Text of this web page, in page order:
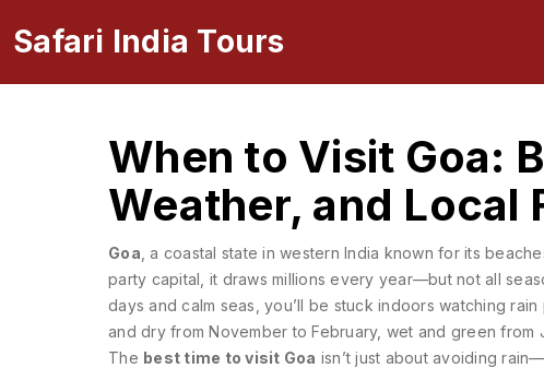
Safari India Tours
When to Visit Goa:
Weather, and Local
Goa ,a coastal state in western India known for its
party capital , it draws millions every year—but not all
days and calm seas, you’ll be stuck indoors watching
and dry from November to February, wet and green
The best time to visit Goa isn’t just about avoiding